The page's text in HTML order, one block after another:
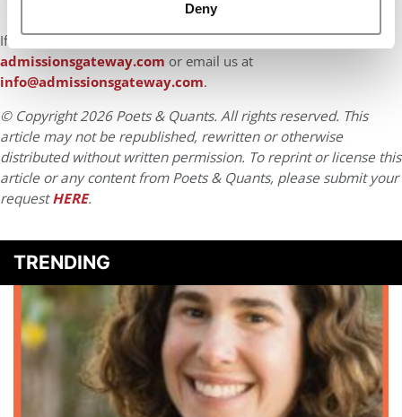
Deny
If you found this advice helpful, reach out to us at
admissionsgateway.com or email us at
info@admissionsgateway.com.
© Copyright 2026 Poets & Quants. All rights reserved. This
article may not be republished, rewritten or otherwise
distributed without written permission. To reprint or license this
article or any content from Poets & Quants, please submit your
requestHERE.
TRENDING